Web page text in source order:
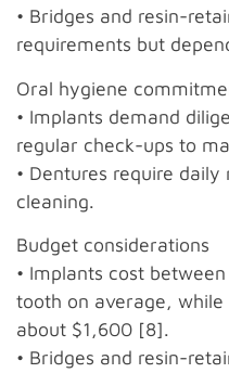
• Bridges and resin-
requirements but
Oral hygiene
• Implants demand
regular check-ups to
• Dentures require
cleaning.
Budget considerations
• Implants cost
tooth on average,
about $1,600 [8].
• Bridges and resin-